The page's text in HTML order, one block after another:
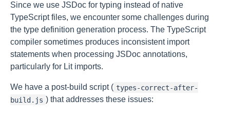
Since we use JSDoc for typing instead of native
TypeScript files, we encounter some challenges during
the type definition generation process. The TypeScript
compiler sometimes produces inconsistent import
statements when processing JSDoc annotations,
particularly for Lit imports.
We have a post-build script ( types-correct-after-
build.js ) that addresses these issues: